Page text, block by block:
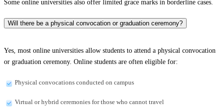
Some online universities also offer limited grace marks in borderline cases.
Will there be a physical convocation or graduation ceremony?
Yes, most online universities allow students to attend a physical convocation
or graduation ceremony. Online students are often eligible for:
Physical convocations conducted on campus
Virtual or hybrid ceremonies for those who cannot travel